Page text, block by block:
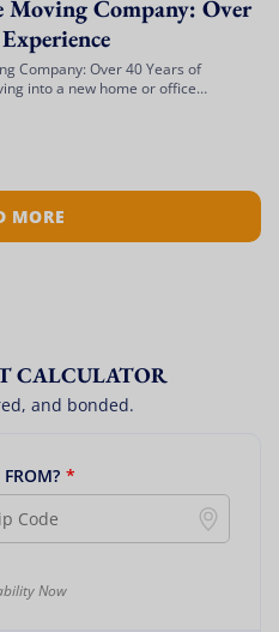
Moving Company: Over
Company: Over 40 Years of
into a new home or office
battlefield. […]
MORE
CALCULATOR
and bonded.
*
Now